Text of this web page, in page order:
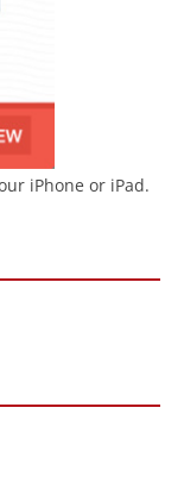
iPhone or iPad.